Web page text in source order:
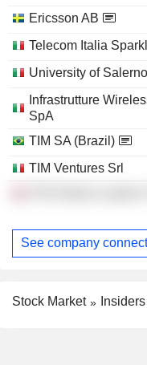
Ericsson AB
Telecom Italia
University of Salerno
Infrastrutture
SpA
TIM SA (Brazil)
TIM Ventures Srl
See company
Stock Market Insiders